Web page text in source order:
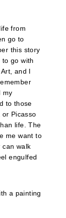
from
go to
this story
to go with
and I
my
to those
Picasso
life. The
me want to
can walk
engulfed
a painting